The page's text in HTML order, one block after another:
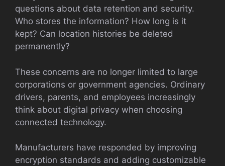
questions about data retention and security.
Who stores the information? How long is it
kept? Can location histories be deleted
permanently?
These concerns are no longer limited to large
corporations or government agencies. Ordinary
drivers, parents, and employees increasingly
think about digital privacy when choosing
connected technology.
Manufacturers have responded by improving
encryption standards and adding customizable